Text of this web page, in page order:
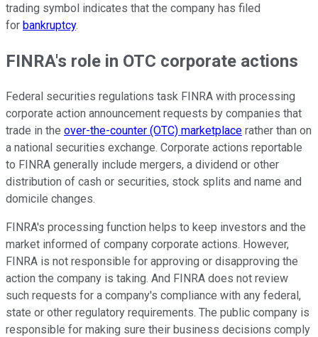
trading symbol indicates that the company has filed
for bankruptcy.
FINRA's role in OTC corporate actions
Federal securities regulations task FINRA with processing
corporate action announcement requests by companies that
trade in the over-the-counter (OTC) marketplace rather than on
a national securities exchange. Corporate actions reportable
to FINRA generally include mergers, a dividend or other
distribution of cash or securities, stock splits and name and
domicile changes.
FINRA's processing function helps to keep investors and the
market informed of company corporate actions. However,
FINRA is not responsible for approving or disapproving the
action the company is taking. And FINRA does not review
such requests for a company's compliance with any federal,
state or other regulatory requirements. The public company is
responsible for making sure their business decisions comply